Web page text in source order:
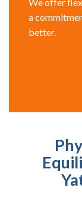
a
better.